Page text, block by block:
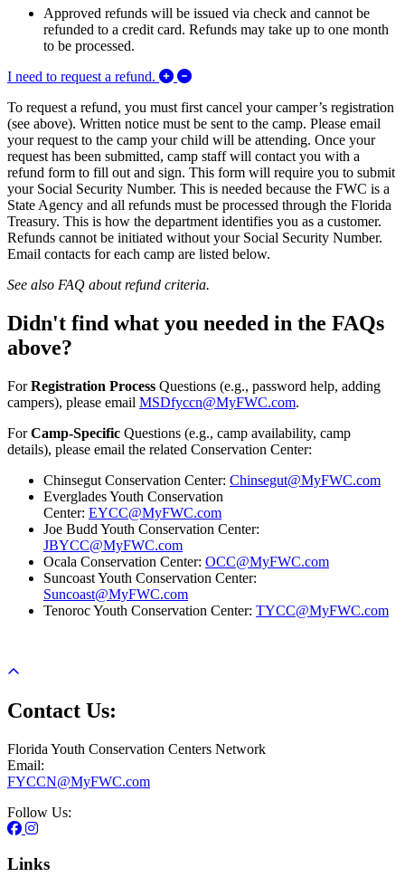
Approved refunds will be issued via check and cannot be
refunded to a credit card. Refunds may take up to one month
to be processed.
I need to request a refund.
Expand/Collapse I need to request a
To request a refund, you must first cancel your camper’s registration
(see above). Written notice must be sent to the camp. Please email
your request to the camp your child will be attending. Once your
request has been submitted, camp staff will contact you with a
refund form to fill out and sign. This form will require you to submit
your Social Security Number. This is needed because the FWC is a
State Agency and all refunds must be processed through the Florida
Treasury. This is how the department identifies you as a customer.
Refunds cannot be initiated without your Social Security Number.
Email contacts for each camp are listed below.
See also FAQ about refund criteria.
Didn't find what you needed in the FAQs
above?
ForRegistration Process Questions (e.g., password help, adding
campers), please email MSDfyccn@MyFWC.com.
ForCamp-Specific Questions (e.g., camp availability, camp
details), please email the related Conservation Center:
Chinsegut Conservation Center: Chinsegut@MyFWC.com
Everglades Youth Conservation
Center: EYCC@MyFWC.com
Joe Budd Youth Conservation Center:
JBYCC@MyFWC.com
Ocala Conservation Center: OCC@MyFWC.com
Suncoast Youth Conservation Center:
Suncoast@MyFWC.com
Tenoroc Youth Conservation Center: TYCC@MyFWC.com
Contact Us:
Florida Youth Conservation Centers Network
Email:
FYCCN@MyFWC.com
Follow Us:
Links